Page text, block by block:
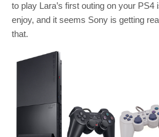
to play Lara’s first outing on your PS4
enjoy, and it seems Sony is getting
that.